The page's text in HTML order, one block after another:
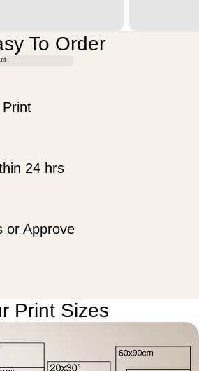
To Order
Print
24 hrs
or Approve
Print Sizes